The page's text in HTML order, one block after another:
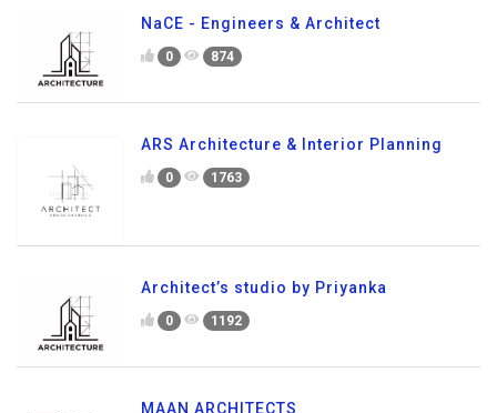
NaCE - Engineers & Architect
0 874
ARS Architecture & Interior Planning
0 1763
Architect’s studio by Priyanka
0 1192
MAAN ARCHITECTS